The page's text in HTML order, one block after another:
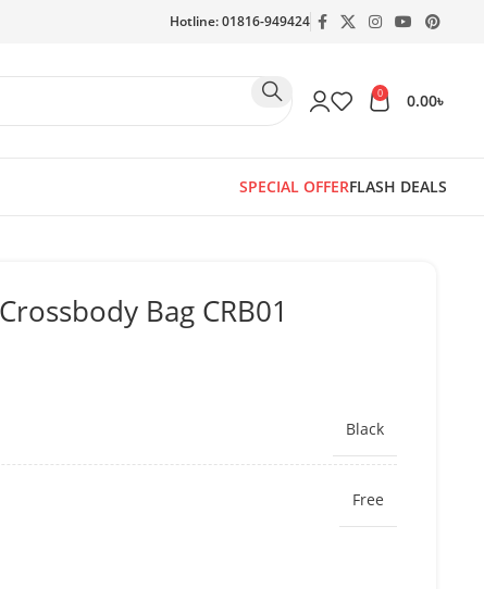
Hotline: 01816-949424
0 0.00৳
SPECIAL OFFERFLASH DEALS
Bag CRB01
Black
Free